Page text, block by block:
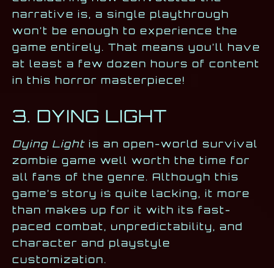
narrative is, a single playthrough
won’t be enough to experience the
game entirely. That means you’ll have
at least a few dozen hours of content
in this horror masterpiece!
3. DYING LIGHT
Dying Light is an open-world survival
zombie game well worth the time for
all fans of the genre. Although this
game’s story is quite lacking, it more
than makes up for it with its fast-
paced combat, unpredictability, and
character and playstyle
customization.